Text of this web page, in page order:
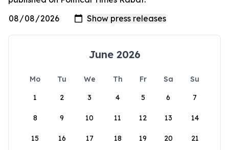
June 2026
Mo Tu We Th Fr Sa
Su
1
2 3 4 5 6 7
8 9 10 11 12 13 14
15 16 17 18 19 20 21